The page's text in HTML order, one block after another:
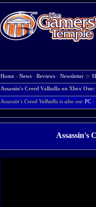
Home · News · Reviews · Newsletter ☆
Assassin's Creed Valhalla on Xbox One:
Assassin's Creed Valhalla is also on: PC ·
Assassin's